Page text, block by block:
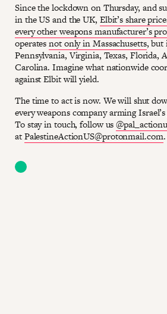
Since the lockdown on Thursday, and
in the US and the UK, Elbit’s share
every other weapons manufacturer’s
operatesnot only in Massachusetts, but
Pennsylvania, Virginia, Texas, Florida,
Carolina. Imagine what nationwide
against Elbit will yield.
The time to act is now. We will shut
every weapons company arming
To stay in touch, follow us
atPalestineActionUS@protonmail.com.